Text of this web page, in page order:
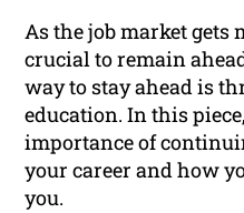
As the job market gets
crucial to remain
way to stay ahead is
education. In this
importance of
your career and how
you.